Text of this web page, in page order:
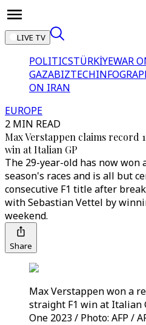
LIVE TV
POLITICSTÜRKİYEWAR
GAZABIZTECH
ON IRAN
EUROPE
2 MIN READ
Max Verstappen claims record
win at Italian GP
The 29-year-old has now won
season's races and is all but
consecutive F1 title after
with Sebastian Vettel by
weekend.
Share
Max Verstappen won a
straight F1 win at Italian
One 2023 / Photo: AFP /